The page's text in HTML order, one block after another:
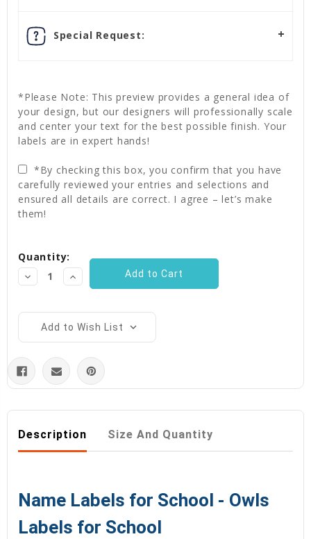
Special Request:
*Please Note: This preview provides a general idea of
your design, but our designers will professionally scale
and center your text for the best possible finish. Your
labels are in expert hands!
*By checking this box, you confirm that you have
carefully reviewed your entries and selections and
ensured all details are correct. I agree – let’s make
them!
Stock:
Quantity:
Decrease
Quantity:
Increase
Quantity:
Add to Wish List
Description Size And Quantity
Name Labels for School - Owls
Labels for School